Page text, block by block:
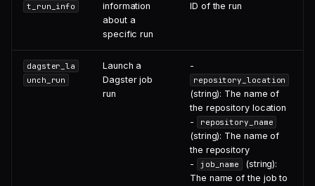
t_run_info
information
about a
specific run
ID of the run
dagster_la
unch_run
Launch a
Dagster job
run
-
repository_location
(string): The name of
the repository location
-
repository_name
(string): The name of
the repository
-
job_name
(string):
The name of the job to